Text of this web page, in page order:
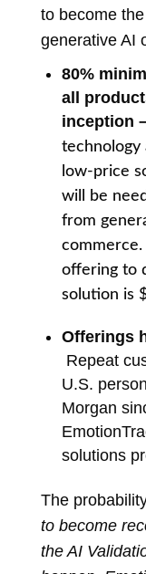
to become
generative AI
80%
all
inception
technology
low-price
will be
from
commerce.
offering to
solution is
Offerings
Repeat
U.S.
Morgan
solutions
The
to become
the AI